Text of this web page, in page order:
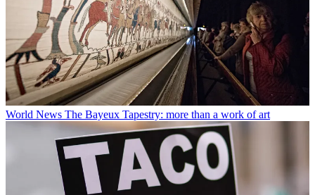
World News The Bayeux Tapestry: more than a work of art